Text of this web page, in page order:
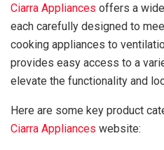
Ciarra Appliances offers a
each carefully designed to
cooking appliances to
provides easy access to a
elevate the functionality and
Here are some key product
Ciarra Appliances website: